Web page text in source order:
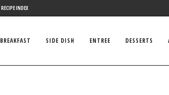
RECIPE INDEX
BREAKFAST SIDE DISH ENTREE DESSERTS